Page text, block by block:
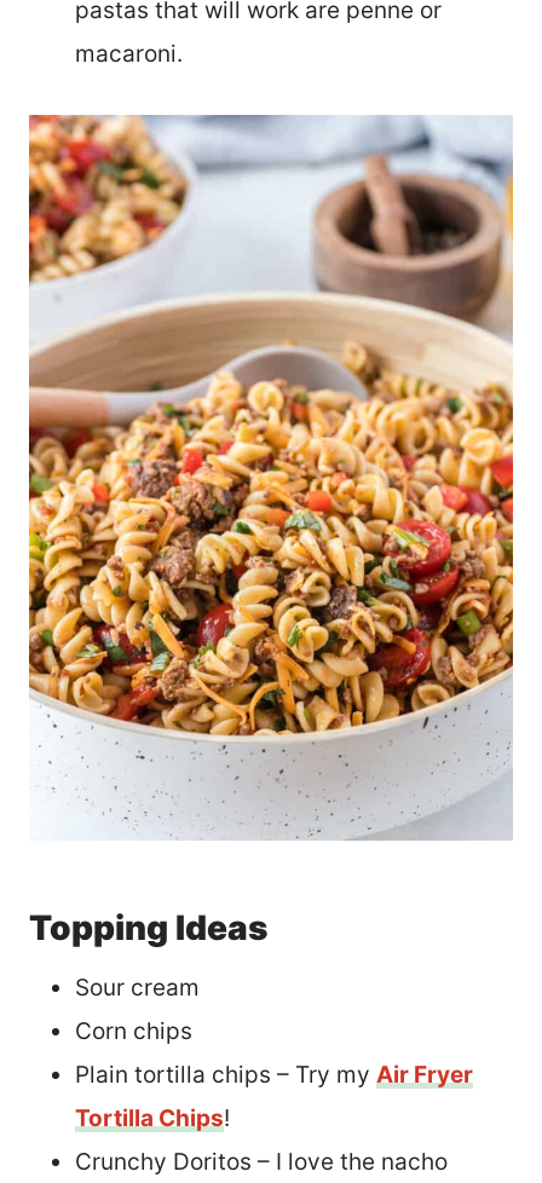
pastas that will work are penne or
macaroni.
Topping Ideas
Sour cream
Corn chips
Plain tortilla chips – Try my Air Fryer
Tortilla Chips!
Crunchy Doritos – I love the nacho